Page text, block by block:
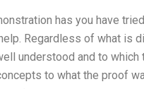
has you have
Regardless of what is
understood and to
to what the proof